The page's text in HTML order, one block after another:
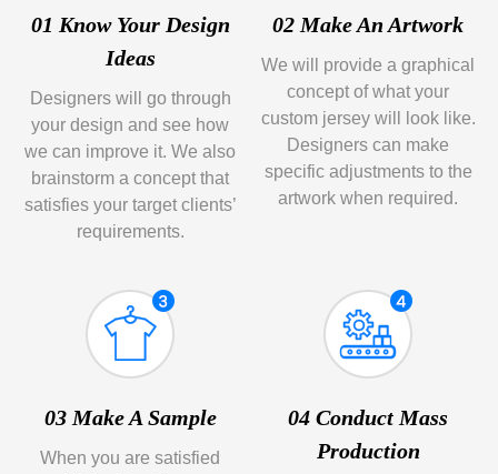
01 Know Your Design
Ideas
Designers will go through
your design and see how
we can improve it. We also
brainstorm a concept that
satisfies your target clients’
requirements.
02 Make An Artwork
We will provide a graphical
concept of what your
custom jersey will look like.
Designers can make
specific adjustments to the
artwork when required.
03 Make A Sample
When you are satisfied
04 Conduct Mass
Production